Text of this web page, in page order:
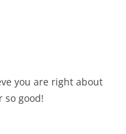
you are right about
so good!